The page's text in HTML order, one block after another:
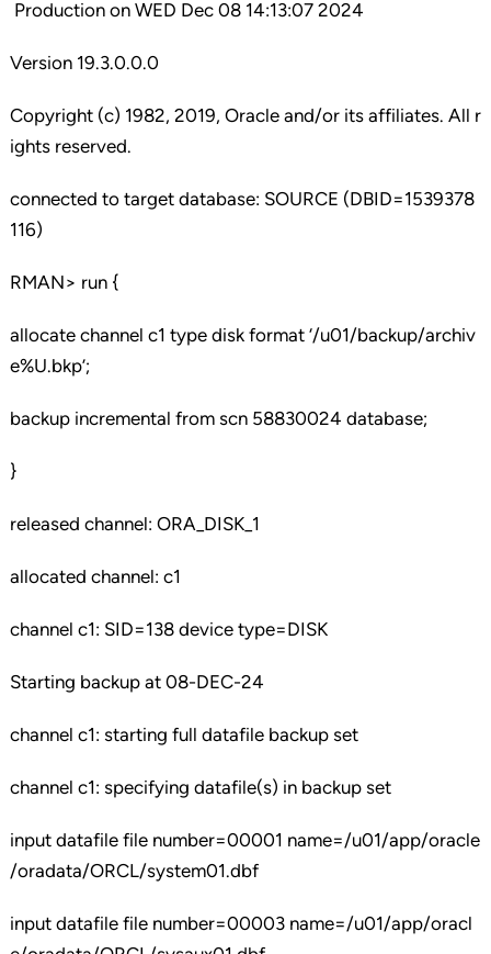
Production on WED Dec 08 14:13:07 2024
Version 19.3.0.0.0
Copyright (c) 1982, 2019, Oracle and/or its affiliates. All r
ights reserved.
connected to target database: SOURCE (DBID=1539378
116)
RMAN> run {
allocate channel c1 type disk format ‘/u01/backup/archiv
e%U.bkp’;
backup incremental from scn 58830024 database;
}
released channel: ORA_DISK_1
allocated channel: c1
channel c1: SID=138 device type=DISK
Starting backup at 08-DEC-24
channel c1: starting full datafile backup set
channel c1: specifying datafile(s) in backup set
input datafile file number=00001 name=/u01/app/oracle
/oradata/ORCL/system01.dbf
input datafile file number=00003 name=/u01/app/oracl